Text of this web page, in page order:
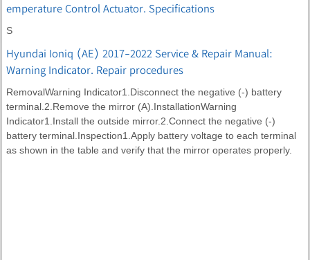
emperature Control Actuator. Specifications
S
Hyundai Ioniq (AE) 2017-2022 Service & Repair Manual:
Warning Indicator. Repair procedures
RemovalWarning Indicator1.Disconnect the negative (-) battery
terminal.2.Remove the mirror (A).InstallationWarning
Indicator1.Install the outside mirror.2.Connect the negative (-)
battery terminal.Inspection1.Apply battery voltage to each terminal
as shown in the table and verify that the mirror operates properly.